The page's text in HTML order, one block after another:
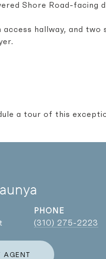
Shore Road-facing
hallway, and two
a tour of this
PHONE
(310) 275-2223
AGENT